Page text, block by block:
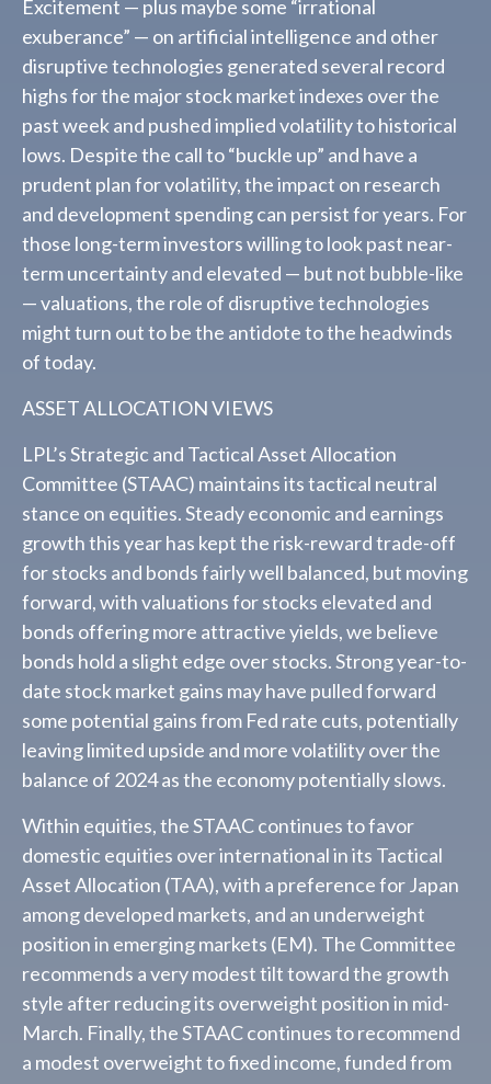
Excitement — plus maybe some “irrational
exuberance” — on artificial intelligence and other
disruptive technologies generated several record
highs for the major stock market indexes over the
past week and pushed implied volatility to historical
lows. Despite the call to “buckle up” and have a
prudent plan for volatility, the impact on research
and development spending can persist for years. For
those long-term investors willing to look past near-
term uncertainty and elevated — but not bubble-like
— valuations, the role of disruptive technologies
might turn out to be the antidote to the headwinds
of today.
ASSET ALLOCATION VIEWS
LPL’s Strategic and Tactical Asset Allocation
Committee (STAAC) maintains its tactical neutral
stance on equities. Steady economic and earnings
growth this year has kept the risk-reward trade-off
for stocks and bonds fairly well balanced, but moving
forward, with valuations for stocks elevated and
bonds offering more attractive yields, we believe
bonds hold a slight edge over stocks. Strong year-to-
date stock market gains may have pulled forward
some potential gains from Fed rate cuts, potentially
leaving limited upside and more volatility over the
balance of 2024 as the economy potentially slows.
Within equities, the STAAC continues to favor
domestic equities over international in its Tactical
Asset Allocation (TAA), with a preference for Japan
among developed markets, and an underweight
position in emerging markets (EM). The Committee
recommends a very modest tilt toward the growth
style after reducing its overweight position in mid-
March. Finally, the STAAC continues to recommend
a modest overweight to fixed income, funded from